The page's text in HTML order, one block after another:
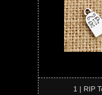
1 | RIP